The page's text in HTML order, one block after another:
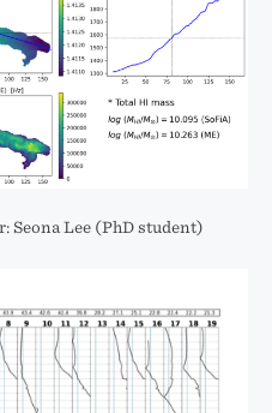
Seona Lee (PhD student)